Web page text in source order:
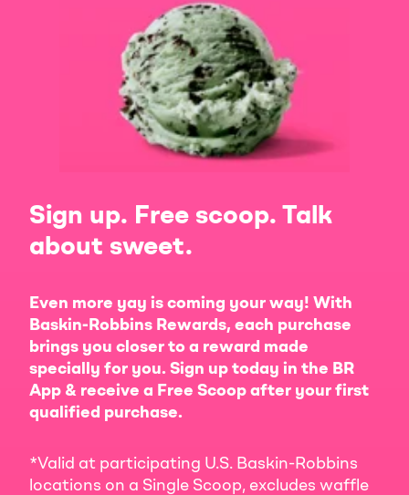
Sign up. Free scoop. Talk
about sweet.
Even more yay is coming your way! With
Baskin-Robbins Rewards, each purchase
brings you closer to a reward made
specially for you. Sign up today in the BR
App & receive a Free Scoop after your first
qualified purchase.
*Valid at participating U.S. Baskin-Robbins
locations on a Single Scoop, excludes waffle